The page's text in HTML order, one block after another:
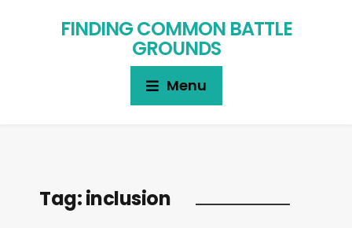
FINDING COMMON BATTLE
GROUNDS
Menu
Tag:inclusion